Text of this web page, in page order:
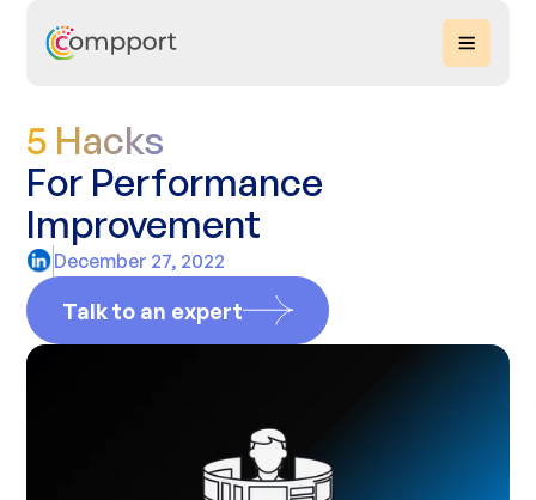
5 Hacks
For Performance
Improvement
December 27, 2022
Talk to an expert